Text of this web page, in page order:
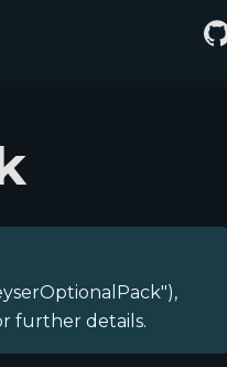
further details.